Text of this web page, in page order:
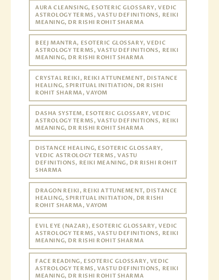
AURA CLEANSING, ESOTERIC GLOSSARY, VEDIC
ASTROLOGY TERMS, VASTU DEFINITIONS, REIKI
MEANING, DR RISHI ROHIT SHARMA
BEEJ MANTRA, ESOTERIC GLOSSARY, VEDIC
ASTROLOGY TERMS, VASTU DEFINITIONS, REIKI
MEANING, DR RISHI ROHIT SHARMA
CRYSTAL REIKI, REIKI ATTUNEMENT, DISTANCE
HEALING, SPIRITUAL INITIATION, DR RISHI
ROHIT SHARMA, VAYOM
DASHA SYSTEM, ESOTERIC GLOSSARY, VEDIC
ASTROLOGY TERMS, VASTU DEFINITIONS, REIKI
MEANING, DR RISHI ROHIT SHARMA
DISTANCE HEALING, ESOTERIC GLOSSARY,
VEDIC ASTROLOGY TERMS, VASTU
DEFINITIONS, REIKI MEANING, DR RISHI ROHIT
SHARMA
DRAGON REIKI, REIKI ATTUNEMENT, DISTANCE
HEALING, SPIRITUAL INITIATION, DR RISHI
ROHIT SHARMA, VAYOM
EVIL EYE (NAZAR), ESOTERIC GLOSSARY, VEDIC
ASTROLOGY TERMS, VASTU DEFINITIONS, REIKI
MEANING, DR RISHI ROHIT SHARMA
FACE READING, ESOTERIC GLOSSARY, VEDIC
ASTROLOGY TERMS, VASTU DEFINITIONS, REIKI
MEANING, DR RISHI ROHIT SHARMA